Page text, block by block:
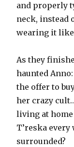
and properly
neck, instead
wearing it like
As they
haunted
the offer to
her crazy
living at
T’reska
surrounded?